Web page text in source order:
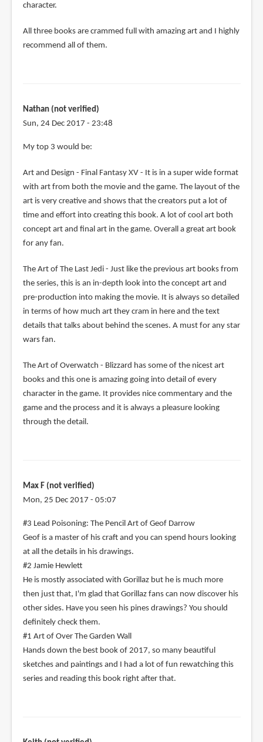
character.
All three books are crammed full with amazing art and I highly
recommend all of them.
Nathan (not verified)
Sun, 24 Dec 2017 - 23:48
My top 3 would be:
Art and Design - Final Fantasy XV - It is in a super wide format
with art from both the movie and the game. The layout of the
art is very creative and shows that the creators put a lot of
time and effort into creating this book. A lot of cool art both
concept art and final art in the game. Overall a great art book
for any fan.
The Art of The Last Jedi - Just like the previous art books from
the series, this is an in-depth look into the concept art and
pre-production into making the movie. It is always so detailed
in terms of how much art they cram in here and the text
details that talks about behind the scenes. A must for any star
wars fan.
The Art of Overwatch - Blizzard has some of the nicest art
books and this one is amazing going into detail of every
character in the game. It provides nice commentary and the
game and the process and it is always a pleasure looking
through the detail.
Max F (not verified)
Mon, 25 Dec 2017 - 05:07
#3 Lead Poisoning: The Pencil Art of Geof Darrow
Geof is a master of his craft and you can spend hours looking
at all the details in his drawings.
#2 Jamie Hewlett
He is mostly associated with Gorillaz but he is much more
then just that, I'm glad that Gorillaz fans can now discover his
other sides. Have you seen his pines drawings? You should
definitely check them.
#1 Art of Over The Garden Wall
Hands down the best book of 2017, so many beautiful
sketches and paintings and I had a lot of fun rewatching this
series and reading this book right after that.